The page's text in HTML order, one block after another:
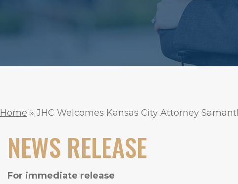
Home » JHC Welcomes Kansas City Attorney
NEWS RELEASE
For immediate release